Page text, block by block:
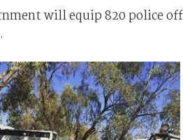
will equip 820 police